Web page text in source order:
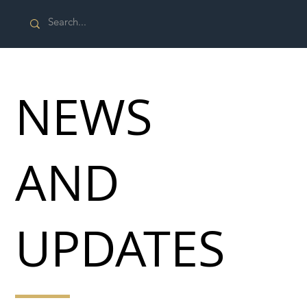
NEWS
AND
UPDATES